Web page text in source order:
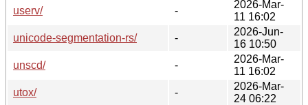
userv/
-
2026-Mar-
11 16:02
unicode-segmentation-rs/
-
2026-Jun-
16 10:50
unscd/
-
2026-Mar-
11 16:02
utox/
-
2026-Mar-
24 06:22